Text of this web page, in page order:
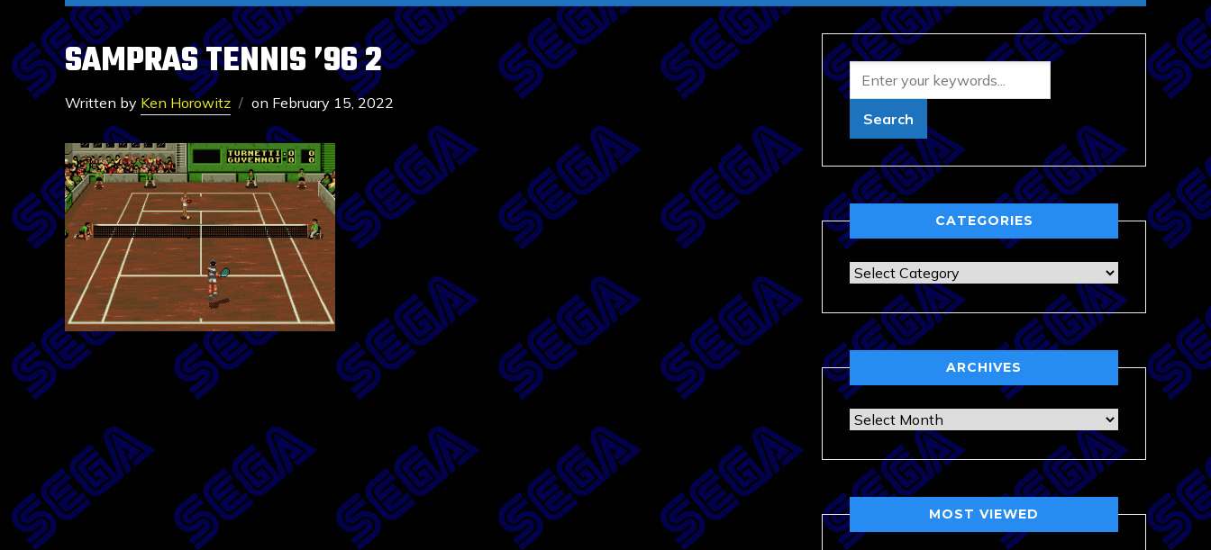
SAMPRAS TENNIS ’96 2
Written by Ken Horowitz on February 15, 2022
CATEGORIES
Categories
ARCHIVES
Archives
MOST VIEWED